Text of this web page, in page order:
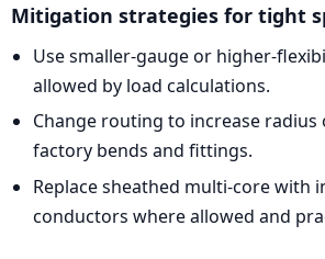
Mitigation strategies for tight
Use smaller-gauge or higher-
allowed by load calculations.
Change routing to increase
factory bends and fittings.
Replace sheathed multi-core with
conductors where allowed and